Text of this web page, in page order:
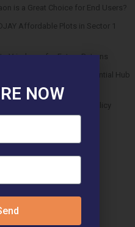
is a Great Choice for End Users?
Affordable Plots in Sector 1
Vrindavan for Future Returns
– A Modern Residential Hub
Affordable Housing Policy
NOW